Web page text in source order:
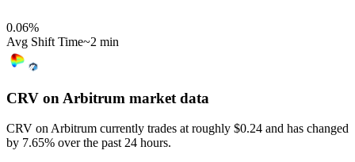
0.06%
Avg Shift Time~2 min
CRV on Arbitrum market data
CRV on Arbitrum currently trades at roughly $0.24 and has changed
by 7.65% over the past 24 hours.